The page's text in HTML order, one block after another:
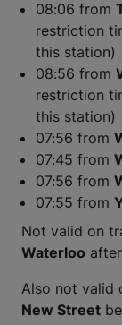
08:06 from
restriction
this station)
08:56 from
restriction
this station)
07:56 from
07:45 from
07:56 from
07:55 from
Not valid on
Waterloo
Also not valid
New Street